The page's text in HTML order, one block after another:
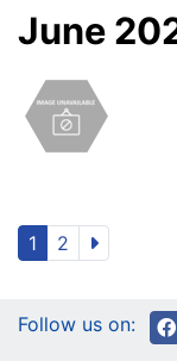
June
1 2
Follow us on: